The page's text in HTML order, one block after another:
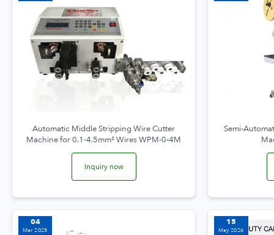
Automatic Middle Stripping Wire Cutter
Machine for 0.1-4.5mm² Wires WPM-0-4M
Inquiry now
Semi-
04
Mar 2025
15
May 2026